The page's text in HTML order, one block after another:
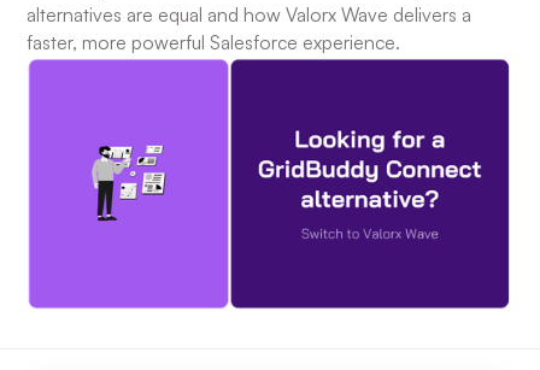
alternatives are equal and how Valorx Wave delivers a
faster, more powerful Salesforce experience.